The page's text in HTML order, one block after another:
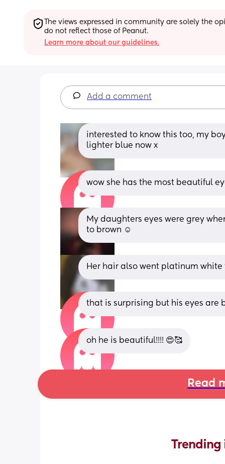
The views expressed in community are solely the
do not reflect those of Peanut.
Learn more about our guidelines.
Add a comment
interested to know this too, my
lighter blue now x
wow she has the most beautiful
My daughters eyes were grey
to brown ☺️
Her hair also went platinum
that is surprising but his eyes are
oh he is beautiful!!!! 😍🥰
Read
Trending